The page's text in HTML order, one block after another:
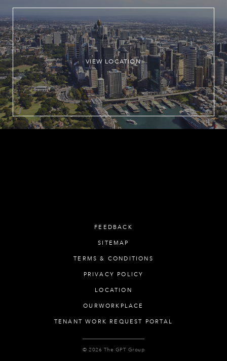
VIEW LOCATION
FEEDBACK
SITEMAP
TERMS & CONDITIONS
PRIVACY POLICY
LOCATION
OURWORKPLACE
TENANT WORK REQUEST PORTAL
© 2026 The GPT Group